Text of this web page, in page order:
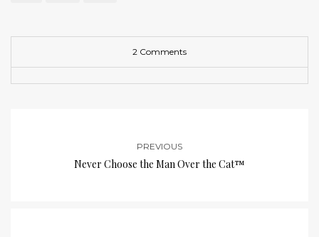
2 Comments
PREVIOUS
Never Choose the Man Over the Cat™